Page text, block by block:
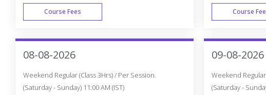
Course Fees
WEEK DAY
08-08-2026
Weekend Regular (Class 3Hrs) / Per Session.
(Saturday - Sunday) 11:00 AM (IST)
Course
09-08-2026
Weekend Regular
(Saturday -